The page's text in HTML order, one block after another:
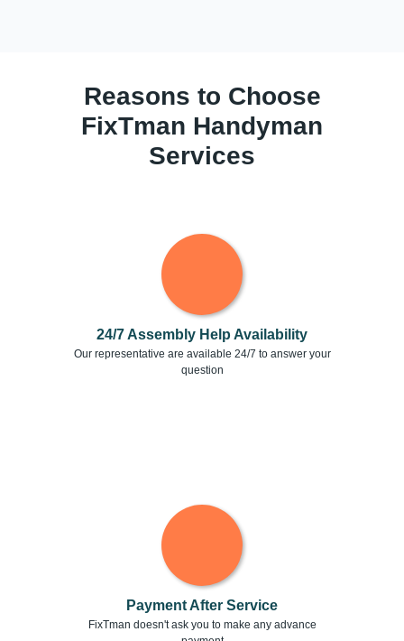
Reasons to Choose
FixTman Handyman
Services
24/7 Assembly Help Availability
Our representative are available 24/7 to answer your
question
Payment After Service
FixTman doesn't ask you to make any advance